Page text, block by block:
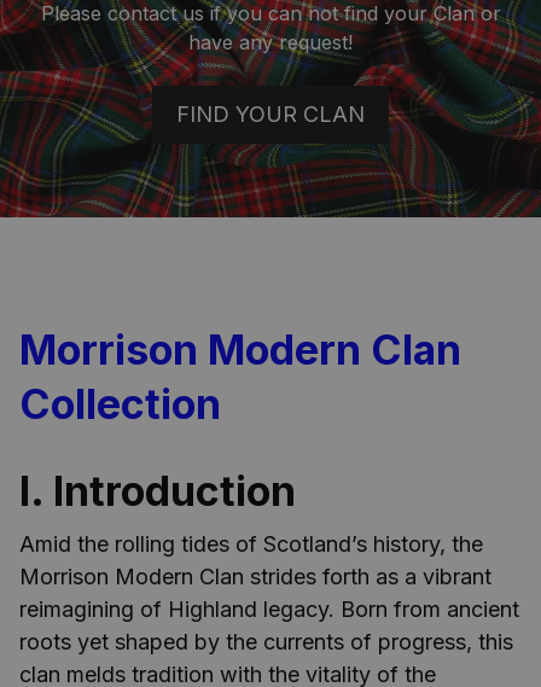
Please contact us if you can not find your Clan or
have any request!
FIND YOUR CLAN
Morrison Modern Clan
Collection
I. Introduction
Amid the rolling tides of Scotland’s history, the
Morrison Modern Clan strides forth as a vibrant
reimagining of Highland legacy. Born from ancient
roots yet shaped by the currents of progress, this
clan melds tradition with the vitality of the